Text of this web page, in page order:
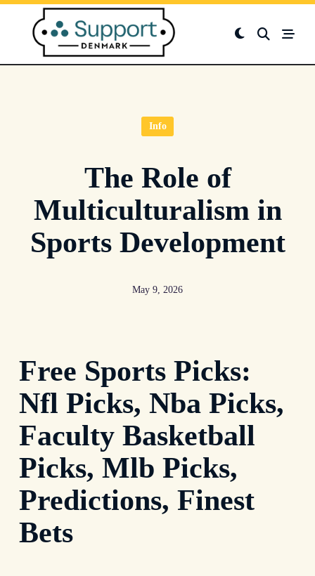
Skip
content
Info
The Role of
Multiculturalism in
Sports Development
May 9, 2026
Free Sports Picks:
Nfl Picks, Nba Picks,
Faculty Basketball
Picks, Mlb Picks,
Predictions, Finest
Bets